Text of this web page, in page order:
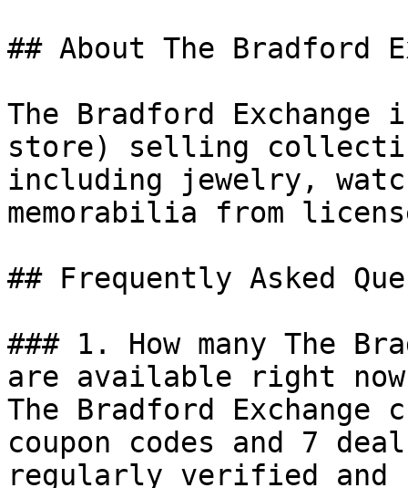
## About The Bradford
The Bradford
store) selling
including jewelry,
memorabilia from
## Frequently Asked
### 1. How many The
are available right
The Bradford
coupon codes and 7
regularly verified and